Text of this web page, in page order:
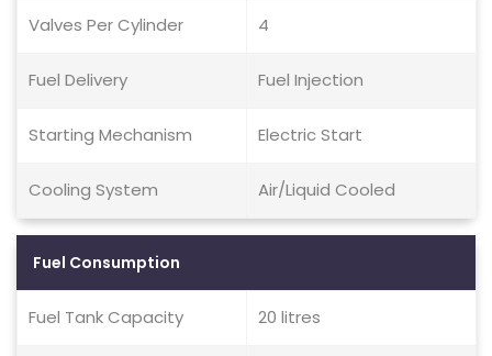
Valves Per Cylinder 4
Fuel Delivery Fuel Injection
Starting Mechanism Electric Start
Cooling System Air/Liquid Cooled
Fuel Consumption
Fuel Tank Capacity 20 litres